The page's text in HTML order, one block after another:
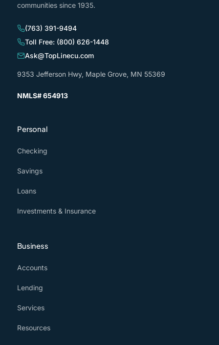
communities since 1935.
(763) 391-9494
Toll Free: (800) 626-1448
Ask@TopLinecu.com
9353 Jefferson Hwy, Maple Grove, MN 55369
NMLS# 654913
Personal
Checking
Savings
Loans
Investments & Insurance
Business
Accounts
Lending
Services
Resources